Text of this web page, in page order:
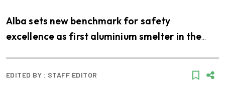
Alba sets new benchmark for safety
excellence as first aluminium smelter in the
EDITED BY : STAFF EDITOR